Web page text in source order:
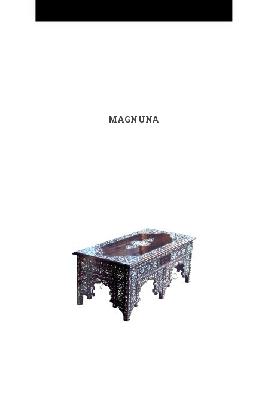
MAGNUNA